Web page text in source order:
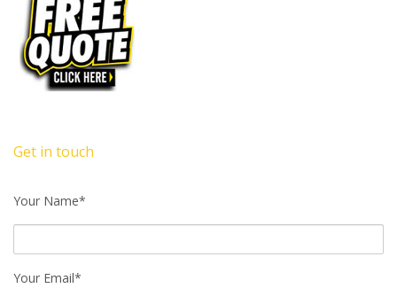
Get in touch
Your Name*
Your Email*